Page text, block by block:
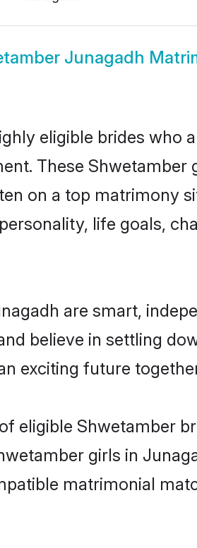
Junagadh
eligible brides who
These Shwetamber
on a top matrimony
life goals,
are smart,
believe in settling
exciting future
eligible Shwetamber
girls in
matrimonial